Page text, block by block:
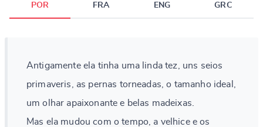
POR FRA ENG GRC
Antigamente ela tinha uma linda tez, uns seios
primaveris, as pernas torneadas, o tamanho ideal,
um olhar apaixonante e belas madeixas.
Mas ela mudou com o tempo, a velhice e os